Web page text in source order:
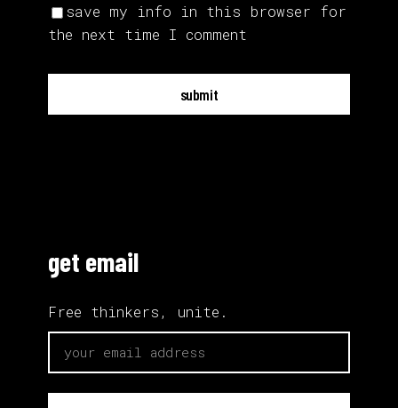
save my info in this browser for
the next time I comment
submit
get email
Free thinkers, unite.